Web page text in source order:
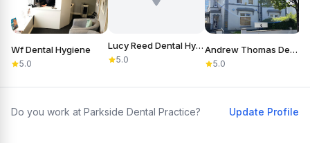
Wf Dental Hygiene
5.0
Lucy Reed Dental Hygiene
5.0
Andrew Thomas Dental Care
5.0
Do you work at Parkside Dental Practice? Update Profile